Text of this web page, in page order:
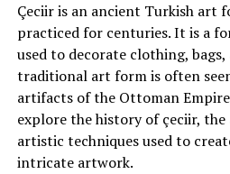
Çeciir is an ancient Turkish art
practiced for centuries. It is a
used to decorate clothing,
traditional art form is often
artifacts of the Ottoman
explore the history of çeciir,
artistic techniques used to
intricate artwork.